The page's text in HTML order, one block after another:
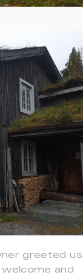
greeted us
and